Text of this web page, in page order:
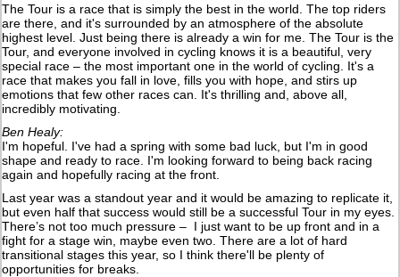
The Tour is a race that is simply the best in the world. The top riders
are there, and it's surrounded by an atmosphere of the absolute
highest level. Just being there is already a win for me. The Tour is the
Tour, and everyone involved in cycling knows it is a beautiful, very
special race – the most important one in the world of cycling. It's a
race that makes you fall in love, fills you with hope, and stirs up
emotions that few other races can. It's thrilling and, above all,
incredibly motivating.
Ben Healy:
I'm hopeful. I've had a spring with some bad luck, but I'm in good
shape and ready to race. I'm looking forward to being back racing
again and hopefully racing at the front.
Last year was a standout year and it would be amazing to replicate it,
but even half that success would still be a successful Tour in my eyes.
There’s not too much pressure – I just want to be up front and in a
fight for a stage win, maybe even two. There are a lot of hard
transitional stages this year, so I think there'll be plenty of
opportunities for breaks.